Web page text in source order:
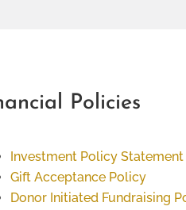
Policies
Investment Policy Statement
Gift Acceptance Policy
Donor Initiated Fundraising